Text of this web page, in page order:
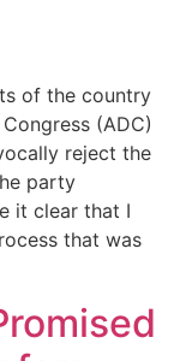
of the country
(ADC)
reject the
party
it clear that I
that was